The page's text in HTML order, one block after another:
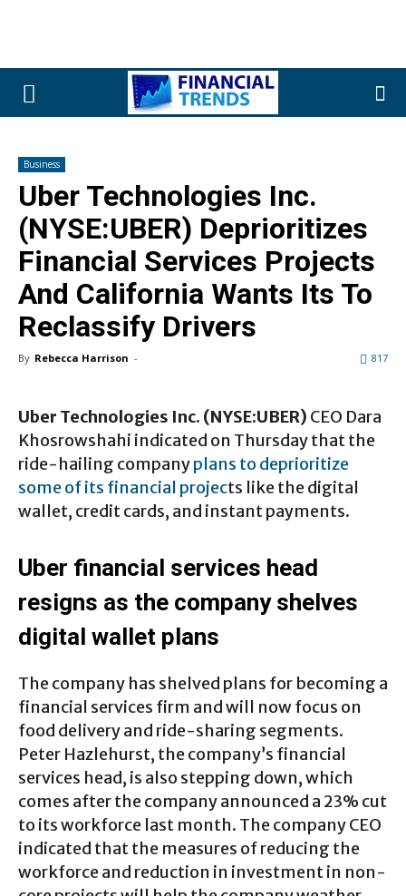
Business
Uber Technologies Inc.
(NYSE:UBER) Deprioritizes
Financial Services Projects
And California Wants Its To
Reclassify Drivers
By Rebecca Harrison - 817
Uber Technologies Inc. (NYSE:UBER) CEO Dara
Khosrowshahi indicated on Thursday that the
ride-hailing companyplans to deprioritize
some of its financial projects like the digital
wallet, credit cards, and instant payments.
Uber financial services head
resigns as the company shelves
digital wallet plans
The company has shelved plans for becoming a
financial services firm and will now focus on
food delivery and ride-sharing segments.
Peter Hazlehurst, the company’s financial
services head, is also stepping down, which
comes after the company announced a 23% cut
to its workforce last month. The company CEO
indicated that the measures of reducing the
workforce and reduction in investment in non-